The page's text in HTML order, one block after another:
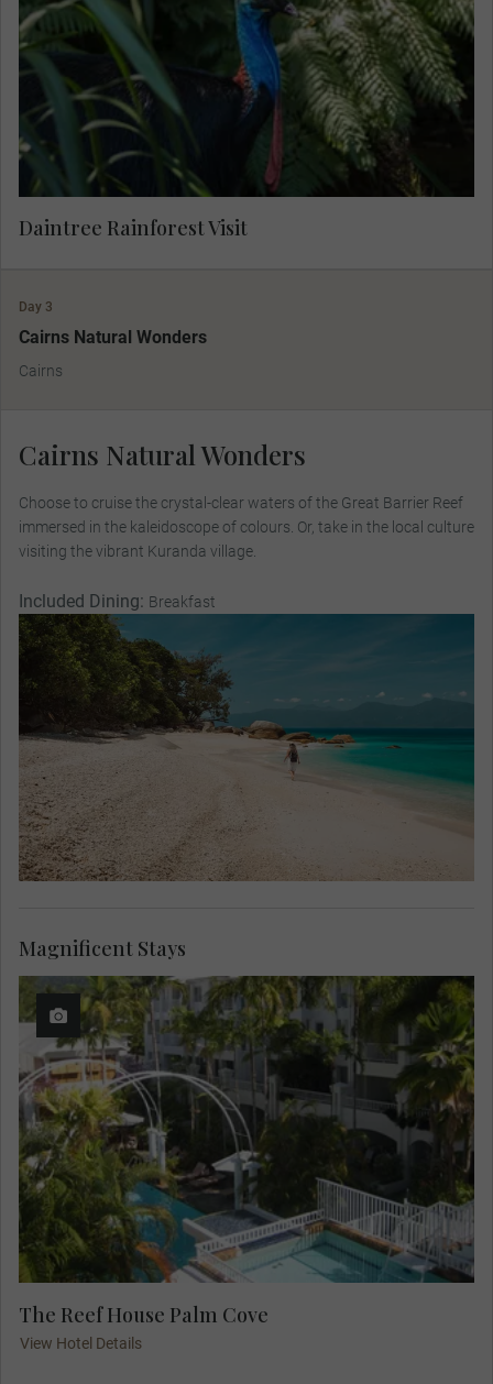
rainforest. Learn about the deep connection the
Kuku Yalanji people have with this land. This
MAKE TRAVEL MATTER® Experience supports
Indigenous employment, preserves cultural
traditions and protects sacred natural sites,
promoting long-term cultural vibrancy and
community resilience. Your visit directly supports
United Nations Sustainable Development Goal
Daintree Rainforest Visit
Day 3
Cairns Natural Wonders
Cairns
Cairns Natural Wonders
Choose to cruise the crystal-clear waters of the Great Barrier Reef
immersed in the kaleidoscope of colours. Or, take in the local culture
visiting the vibrant Kuranda village.
Included Dining: Breakfast
The Reef House Palm Cove
View Hotel Details
Magnificent Stays